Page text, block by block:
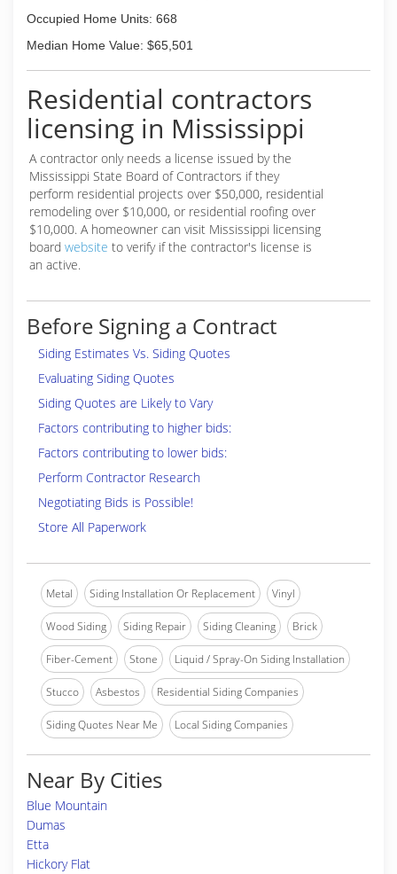
Occupied Home Units: 668
Median Home Value: $65,501
Residential contractors
licensing in Mississippi
A contractor only needs a license issued by the
Mississippi State Board of Contractors if they
perform residential projects over $50,000, residential
remodeling over $10,000, or residential roofing over
$10,000. A homeowner can visit Mississippi licensing
board website to verify if the contractor's license is
an active.
Before Signing a Contract
Siding Estimates Vs. Siding Quotes
Evaluating Siding Quotes
Siding Quotes are Likely to Vary
Factors contributing to higher bids:
Factors contributing to lower bids:
Perform Contractor Research
Negotiating Bids is Possible!
Store All Paperwork
Metal Siding Installation Or Replacement Vinyl
Wood Siding Siding Repair Siding Cleaning Brick
Fiber-Cement Stone Liquid / Spray-On Siding Installation
Stucco Asbestos Residential Siding Companies
Siding Quotes Near Me Local Siding Companies
Near By Cities
Blue Mountain
Dumas
Etta
Hickory Flat